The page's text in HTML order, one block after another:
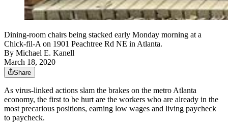
Dining-room chairs being stacked early Monday morning at a
Chick-fil-A on 1901 Peachtree Rd NE in Atlanta.
By Michael E. Kanell
March 18, 2020
Share
As virus-linked actions slam the brakes on the metro Atlanta
economy, the first to be hurt are the workers who are already in the
most precarious positions, earning low wages and living paycheck
to paycheck.